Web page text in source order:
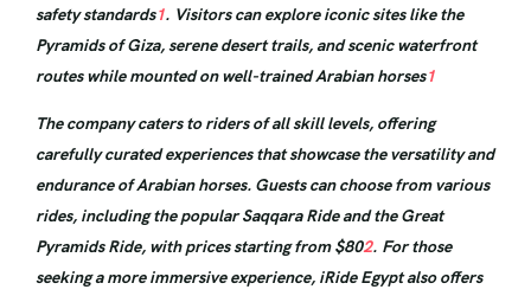
safety standards1. Visitors can explore iconic sites like the
Pyramids of Giza, serene desert trails, and scenic waterfront
routes while mounted on well-trained Arabian horses1
The company caters to riders of all skill levels, offering
carefully curated experiences that showcase the versatility and
endurance of Arabian horses. Guests can choose from various
rides, including the popular Saqqara Ride and the Great
Pyramids Ride, with prices starting from $802. For those
seeking a more immersive experience, iRide Egypt also offers